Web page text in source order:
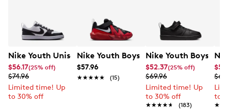
Nike Youth Unisex Court Borough Low Recraft Sneaker
$56.17(25% off)
$74.96
Limited time! Up
to 30% off
Nike Youth Boys' Court Borough Low
$57.96
★★★★★
★★★★★ (15)
Nike Youth Boys'
$52.37(25% off)
$69.96
Limited time! Up
to 30% off
★★★★★
★★★★★ (183)
to